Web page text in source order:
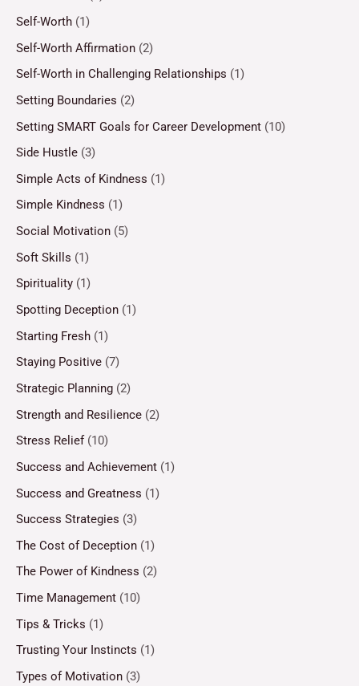
Self-Worth (1)
Self-Worth Affirmation (2)
Self-Worth in Challenging Relationships (1)
Setting Boundaries (2)
Setting SMART Goals for Career Development (10)
Side Hustle (3)
Simple Acts of Kindness (1)
Simple Kindness (1)
Social Motivation (5)
Soft Skills (1)
Spirituality (1)
Spotting Deception (1)
Starting Fresh (1)
Staying Positive (7)
Strategic Planning (2)
Strength and Resilience (2)
Stress Relief(10)
Success and Achievement (1)
Success and Greatness (1)
Success Strategies (3)
The Cost of Deception (1)
The Power of Kindness (2)
Time Management (10)
Tips & Tricks (1)
Trusting Your Instincts (1)
Types of Motivation (3)